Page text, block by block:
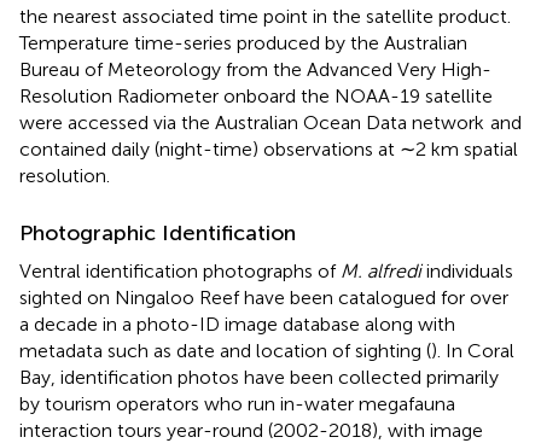
the nearest associated time point in the satellite product.
Temperature time-series produced by the Australian
Bureau of Meteorology from the Advanced Very High-
Resolution Radiometer onboard the NOAA-19 satellite
were accessed via the Australian Ocean Data network and
contained daily (night-time) observations at ∼2 km spatial
resolution.
Photographic Identification
Ventral identification photographs of M. alfrediindividuals
sighted on Ningaloo Reef have been catalogued for over
a decade in a photo-ID image database along with
metadata such as date and location of sighting (). In Coral
Bay, identification photos have been collected primarily
by tourism operators who run in-water megafauna
interaction tours year-round (2002-2018), with image